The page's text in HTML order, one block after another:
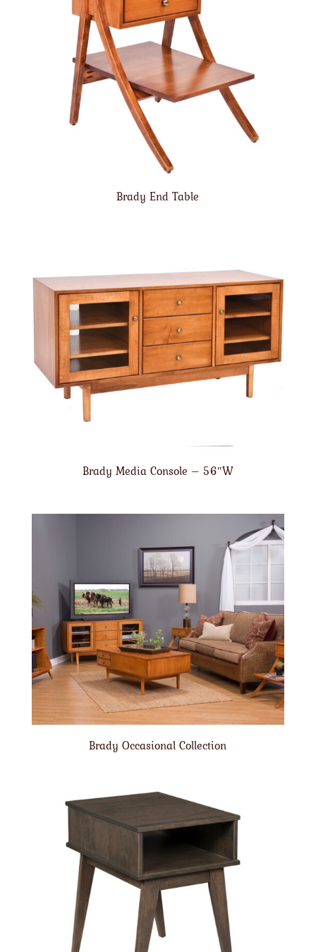
Brady End Table
Brady Media Console – 56″W
Brady Occasional Collection